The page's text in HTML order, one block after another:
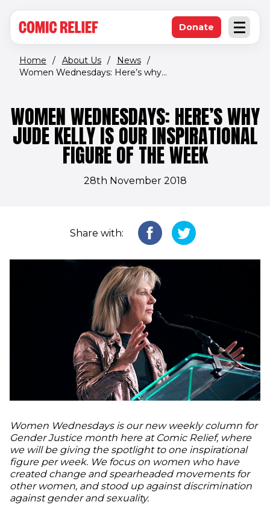
Open
Donate(opens in new
Home / About Us / News /
Women Wednesdays: Here’s why...
WOMEN WEDNESDAYS: HERE’S WHY
JUDE KELLY IS OUR INSPIRATIONAL
FIGURE OF THE WEEK
28th November 2018
Share with:
Women Wednesdays is our new weekly column for
Gender Justice month here at Comic Relief, where
we will be giving the spotlight to one inspirational
figure per week. We focus on women who have
created change and spearheaded movements for
other women, and stood up against discrimination
against gender and sexuality.